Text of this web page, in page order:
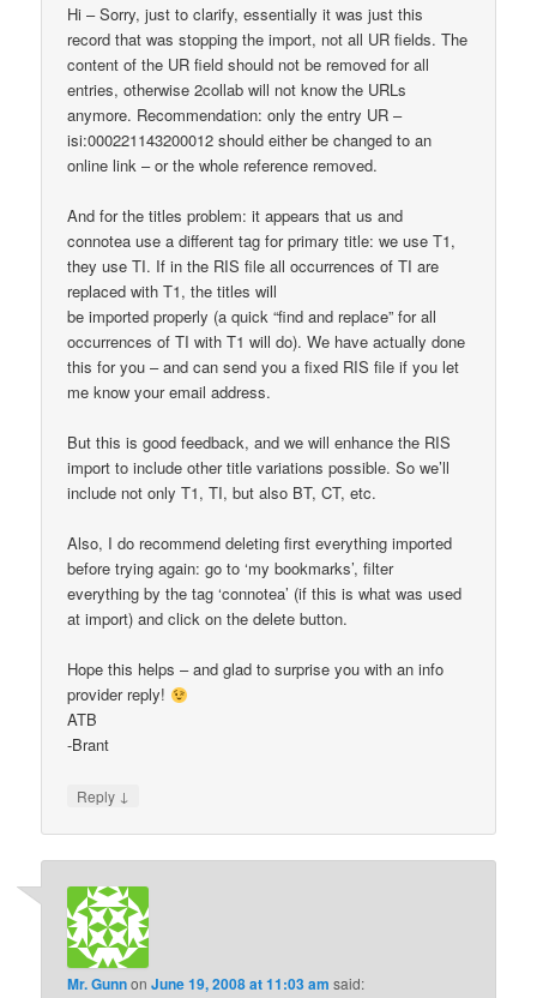
Hi – Sorry, just to clarify, essentially it was just this
record that was stopping the import, not all UR fields. The
content of the UR field should not be removed for all
entries, otherwise 2collab will not know the URLs
anymore. Recommendation: only the entry UR –
isi:000221143200012 should either be changed to an
online link – or the whole reference removed.
And for the titles problem: it appears that us and
connotea use a different tag for primary title: we use T1,
they use TI. If in the RIS file all occurrences of TI are
replaced with T1, the titles will
be imported properly (a quick “find and replace” for all
occurrences of TI with T1 will do). We have actually done
this for you – and can send you a fixed RIS file if you let
me know your email address.
But this is good feedback, and we will enhance the RIS
import to include other title variations possible. So we’ll
include not only T1, TI, but also BT, CT, etc.
Also, I do recommend deleting first everything imported
before trying again: go to ‘my bookmarks’, filter
everything by the tag ‘connotea’ (if this is what was used
at import) and click on the delete button.
Hope this helps – and glad to surprise you with an info
provider reply!
ATB
-Brant
Reply ↓
Mr. GunnonJune 19, 2008 at 11:03 am said: